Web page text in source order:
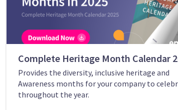
Complete Heritage Month Calendar
Provides the diversity, inclusive heritage and
Awareness months for your company to
throughout the year.